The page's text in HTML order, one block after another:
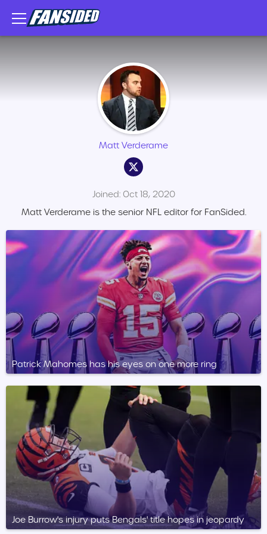
Matt Verderame
Joined: Oct 18, 2020
Matt Verderame is the senior NFL editor for FanSided.
Patrick Mahomes has his eyes on one more ring
Joe Burrow's injury puts Bengals' title hopes in jeopardy